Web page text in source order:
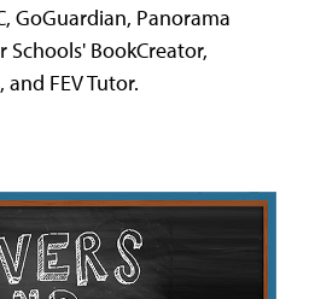
GoGuardian, Panorama
Schools' BookCreator,
FEV Tutor.